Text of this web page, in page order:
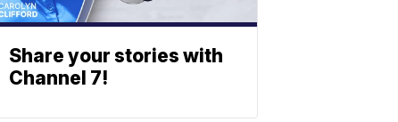
Share your stories with
Channel 7!